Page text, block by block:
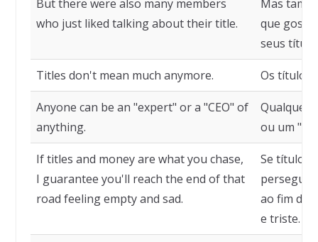
But there were also many members
who just liked talking about their title.
Mas
que
seus
Titles don't mean much anymore. Os títulos
Anyone can be an "expert" or a "CEO" of
anything.
Qualquer
ou um
If titles and money are what you chase,
I guarantee you'll reach the end of that
road feeling empty and sad.
Se títulos
persegue,
ao fim
e triste.